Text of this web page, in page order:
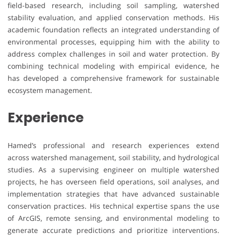
field-based research, including soil sampling, watershed
stability evaluation, and applied conservation methods. His
academic foundation reflects an integrated understanding of
environmental processes, equipping him with the ability to
address complex challenges in soil and water protection. By
combining technical modeling with empirical evidence, he
has developed a comprehensive framework for sustainable
ecosystem management.
Experience
Hamed’s professional and research experiences extend
across watershed management, soil stability, and hydrological
studies. As a supervising engineer on multiple watershed
projects, he has overseen field operations, soil analyses, and
implementation strategies that have advanced sustainable
conservation practices. His technical expertise spans the use
of ArcGIS, remote sensing, and environmental modeling to
generate accurate predictions and prioritize interventions.